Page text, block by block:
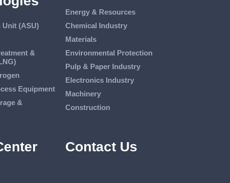
Unit (ASU)
&
Equipment
&
Energy & Resources
Chemical Industry
Materials
Environmental Protection
Pulp & Paper Industry
Electronics Industry
Machinery
Construction
Contact Us